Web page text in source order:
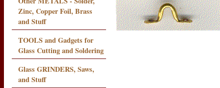
Zinc, Copper Foil, Brass
and Stuff
TOOLS and Gadgets for
Glass Cutting and Soldering
Glass GRINDERS, Saws,
and Stuff